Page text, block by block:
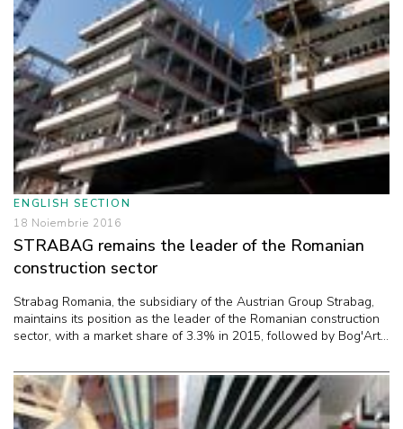
ENGLISH SECTION
18 Noiembrie 2016
STRABAG remains the leader of the Romanian
construction sector
Strabag Romania, the subsidiary of the Austrian Group Strabag,
maintains its position as the leader of the Romanian construction
sector, with a market share of 3.3% in 2015, followed by Bog'Art...